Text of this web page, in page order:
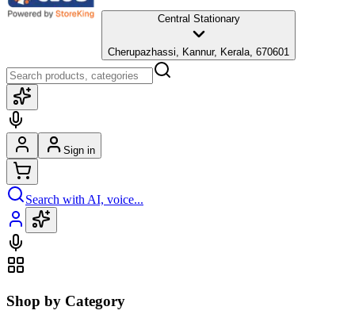
Central Stationary
Cherupazhassi, Kannur, Kerala, 670601
Sign in
Search with AI, voice...
Shop by Category